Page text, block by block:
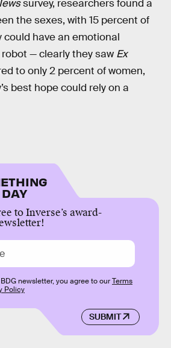
survey, researchers found a
the sexes, with 15 percent of
could have an emotional
— clearly they saw Ex
to only 2 percent of women,
best hope could rely on a
to Inverse’s award-
SUBMIT
newsletter, you agree to ourTerms
Policy